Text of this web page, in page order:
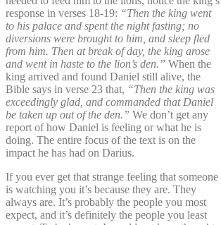
response in verses 18-19: “Then the king went
to his palace and spent the night fasting; no
diversions were brought to him, and sleep fled
from him. Then at break of day, the king arose
and went in haste to the lion’s den.” When the
king arrived and found Daniel still alive, the
Bible says in verse 23 that, “Then the king was
exceedingly glad, and commanded that Daniel
be taken up out of the den.” We don’t get any
report of how Daniel is feeling or what he is
doing. The entire focus of the text is on the
impact he has had on Darius.
If you ever get that strange feeling that someone
is watching you it’s because they are. They
always are. It’s probably the people you most
expect, and it’s definitely the people you least